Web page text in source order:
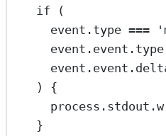
if (
event.type ===
) {
process.stdout.
}